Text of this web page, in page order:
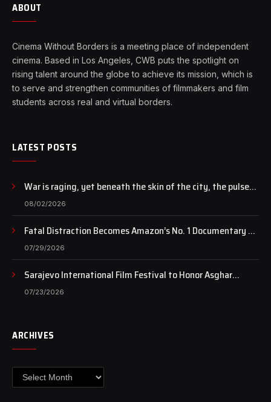
ABOUT
Cinema Without Borders is a meeting place of independent
cinema. Based in Los Angeles, CWB puts the spotlight on
rising talent around the globe to achieve its mission, which is
to serve and strengthen communities of filmmakers and film
students across real and virtual borders.
LATEST POSTS
War is raging, yet beneath the skin of the city, the pulse
of art still beats…
08/02/2026
Fatal Distraction Becomes Amazon’s No. 1 Documentary as
Case Continues to Draw National Attention
07/29/2026
Sarajevo International Film Festival to Honor Asghar
Farhadi with the Honorary Heart of Sarajevo Award
07/23/2026
ARCHIVES
Archives